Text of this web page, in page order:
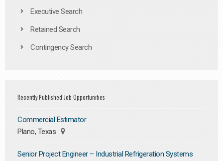
Executive Search
Retained Search
Contingency Search
Recently Published Job Opportunities
Commercial Estimator
Plano, Texas
Senior Project Engineer – Industrial Refrigeration Systems